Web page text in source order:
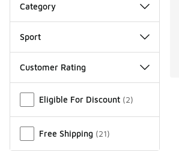
Category
Sport
Customer Rating
Eligible For Discount (2)
Free Shipping (21)